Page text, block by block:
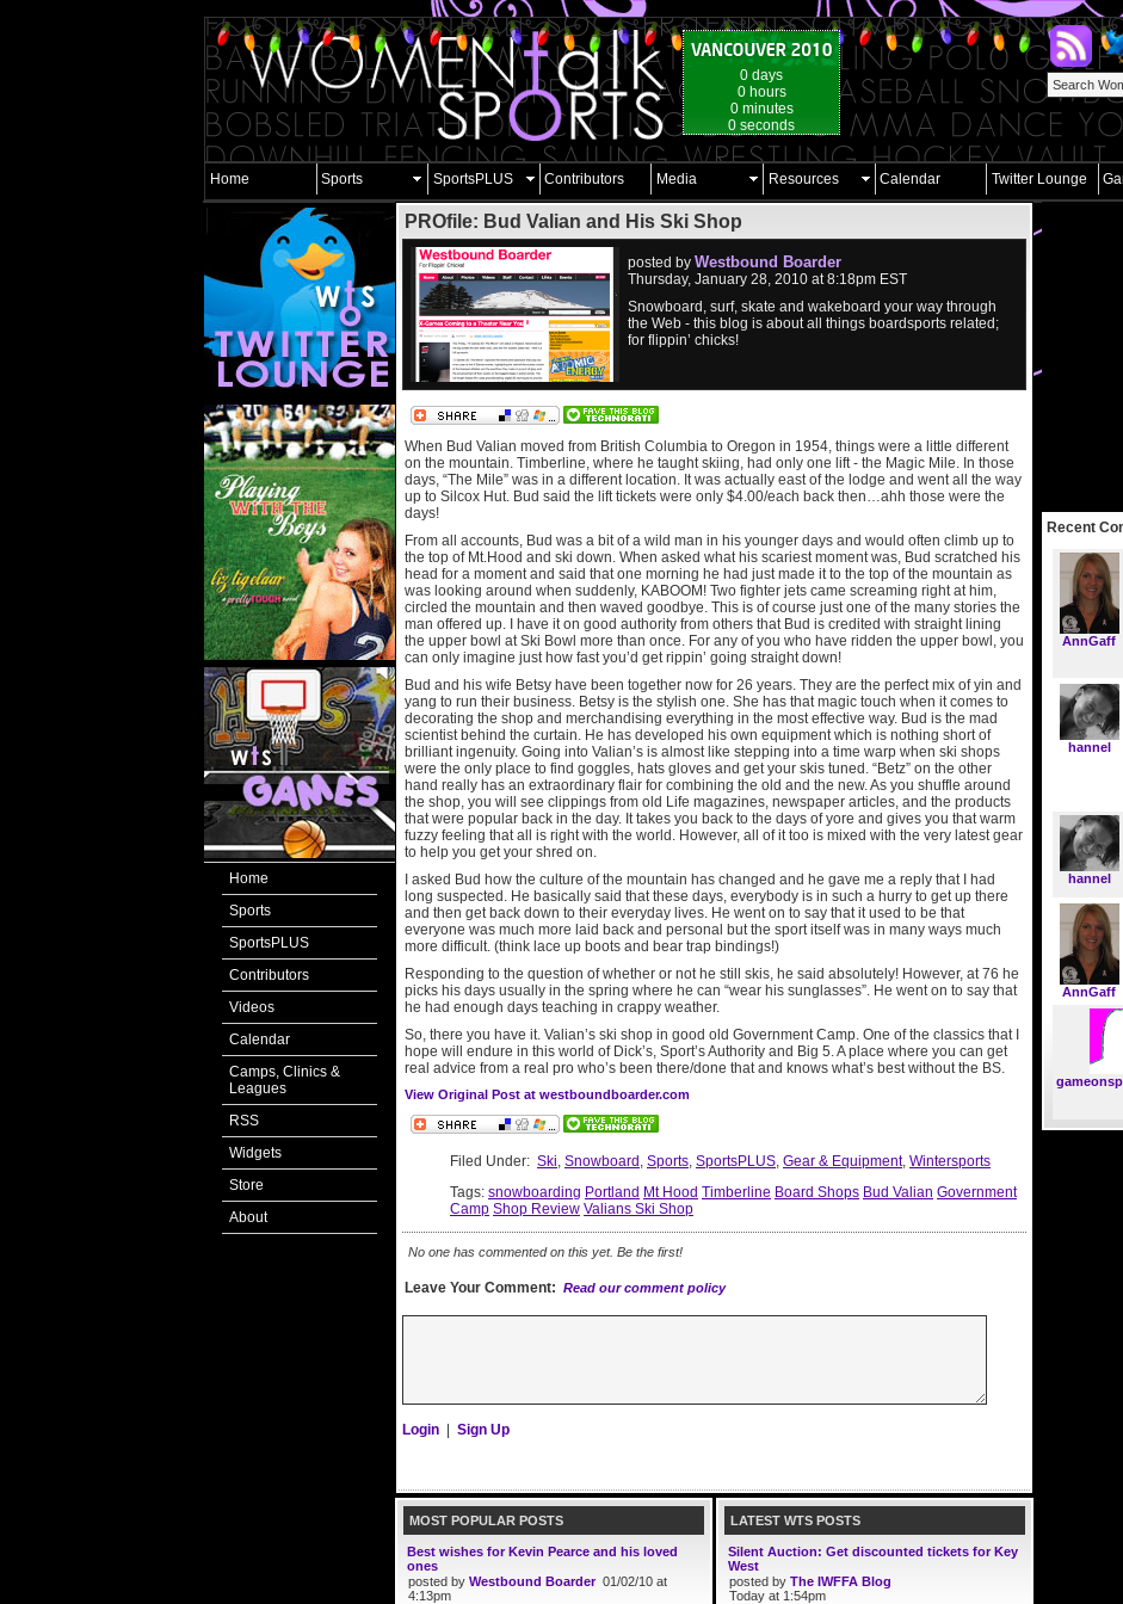
0 days
0 hours
0 minutes
0 seconds
Home Sports SportsPLUS Contributors Media Resources Calendar Twitter Lounge
Home
Sports
SportsPLUS
Contributors
Videos
Calendar
Camps, Clinics &
Leagues
RSS
Widgets
Store
About
PROfile: Bud Valian and His Ski Shop
posted by Westbound Boarder
Thursday, January 28, 2010 at 8:18pm EST
Snowboard, surf, skate and wakeboard your way through
the Web - this blog is about all things boardsports related;
for flippin’ chicks!
When Bud Valian moved from British Columbia to Oregon in 1954, things were a little different
on the mountain. Timberline, where he taught skiing, had only one lift - the Magic Mile. In those
days, “The Mile” was in a different location. It was actually east of the lodge and went all the way
up to Silcox Hut. Bud said the lift tickets were only $4.00/each back then…ahh those were the
days!
From all accounts, Bud was a bit of a wild man in his younger days and would often climb up to
the top of Mt.Hood and ski down. When asked what his scariest moment was, Bud scratched his
head for a moment and said that one morning he had just made it to the top of the mountain as
was looking around when suddenly, KABOOM! Two fighter jets came screaming right at him,
circled the mountain and then waved goodbye. This is of course just one of the many stories the
man offered up. I have it on good authority from others that Bud is credited with straight lining
the upper bowl at Ski Bowl more than once. For any of you who have ridden the upper bowl, you
can only imagine just how fast you’d get rippin’ going straight down!
Bud and his wife Betsy have been together now for 26 years. They are the perfect mix of yin and
yang to run their business. Betsy is the stylish one. She has that magic touch when it comes to
decorating the shop and merchandising everything in the most effective way. Bud is the mad
scientist behind the curtain. He has developed his own equipment which is nothing short of
brilliant ingenuity. Going into Valian’s is almost like stepping into a time warp when ski shops
were the only place to find goggles, hats gloves and get your skis tuned. “Betz” on the other
hand really has an extraordinary flair for combining the old and the new. As you shuffle around
the shop, you will see clippings from old Life magazines, newspaper articles, and the products
that were popular back in the day. It takes you back to the days of yore and gives you that warm
fuzzy feeling that all is right with the world. However, all of it too is mixed with the very latest gear
to help you get your shred on.
I asked Bud how the culture of the mountain has changed and he gave me a reply that I had
long suspected. He basically said that these days, everybody is in such a hurry to get up there
and then get back down to their everyday lives. He went on to say that it used to be that
everyone was much more laid back and personal but the sport itself was in many ways much
more difficult. (think lace up boots and bear trap bindings!)
Responding to the question of whether or not he still skis, he said absolutely! However, at 76 he
picks his days usually in the spring where he can “wear his sunglasses”. He went on to say that
he had enough days teaching in crappy weather.
So, there you have it. Valian’s ski shop in good old Government Camp. One of the classics that I
hope will endure in this world of Dick’s, Sport’s Authority and Big 5. A place where you can get
real advice from a real pro who’s been there/done that and knows what’s best without the BS.
View Original Post at westboundboarder.com
Filed Under: Ski, Snowboard , Sports, SportsPLUS, Gear & Equipment, Wintersports
Tags: snowboarding Portland Mt Hood Timberline Board Shops Bud Valian Government
Camp Shop Review Valians Ski Shop
No one has commented on this yet. Be the first!
Leave Your Comment: Read our comment policy
Login Sign Up
MOST POPULAR POSTS
Best wishes for Kevin Pearce and his loved
ones
posted by Westbound Boarder01/02/10 at
4:13pm
LATEST WTS POSTS
Silent Auction: Get discounted tickets for Key
West
posted by The IWFFA Blog
Today at 1:54pm
Recent
AnnGaff
hannel
hannel
AnnGaff